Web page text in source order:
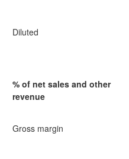
Diluted
% of net sales and other
revenue
Gross margin